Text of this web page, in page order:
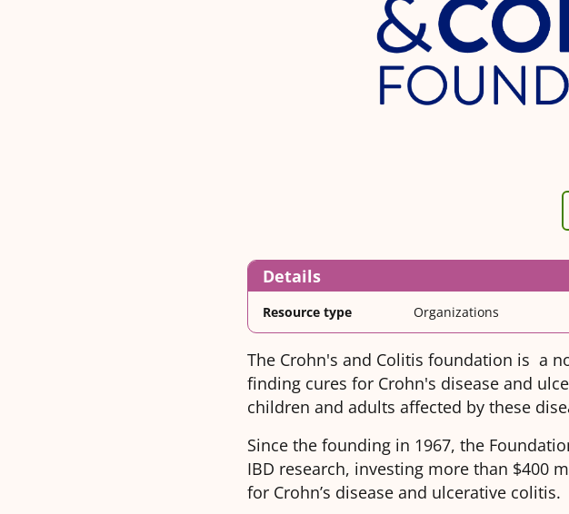
Details
Resource type Organizations
The Crohn's and Colitis foundation is a
finding cures for Crohn's disease and
children and adults affected by these
Since the founding in 1967, the
IBD research, investing more than $400
for Crohn’s disease and ulcerative colitis.